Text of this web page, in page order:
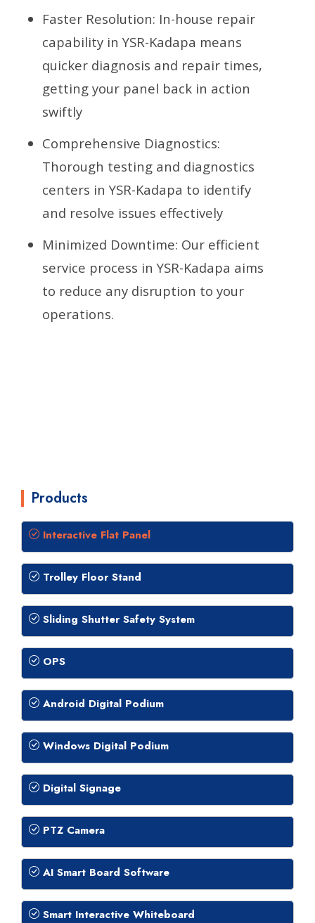
Faster Resolution: In-house repair
capability in YSR-Kadapa means
quicker diagnosis and repair times,
getting your panel back in action
swiftly
Comprehensive Diagnostics:
Thorough testing and diagnostics
centers in YSR-Kadapa to identify
and resolve issues effectively
Minimized Downtime: Our efficient
service process in YSR-Kadapa aims
to reduce any disruption to your
operations.
Products
Interactive Flat Panel
Trolley Floor Stand
Sliding Shutter Safety System
OPS
Android Digital Podium
Windows Digital Podium
Digital Signage
PTZ Camera
AI Smart Board Software
Smart Interactive Whiteboard